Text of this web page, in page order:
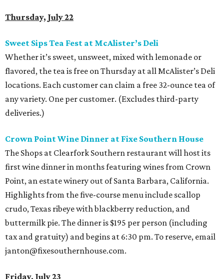
Thursday, July 22
Sweet Sips Tea Fest at McAlister’s Deli
Whether it’s sweet, unsweet, mixed with lemonade or
flavored, the tea is free on Thursday at all McAlister’s Deli
locations. Each customer can claim a free 32-ounce tea of
any variety. One per customer. (Excludes third-party
deliveries.)
Crown Point Wine Dinner at Fixe Southern House
The Shops at Clearfork Southern restaurant will host its
first wine dinner in months featuring wines from Crown
Point, an estate winery out of Santa Barbara, California.
Highlights from the five-course menu include scallop
crudo, Texas ribeye with blackberry reduction, and
buttermilk pie. The dinner is $195 per person (including
tax and gratuity) and begins at 6:30 pm. To reserve, email
janton@fixesouthernhouse.com.
Friday, July 23